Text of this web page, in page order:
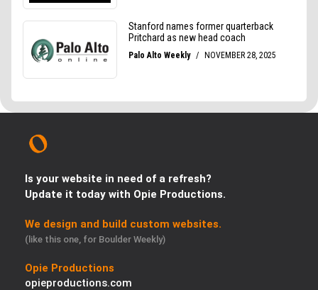
Is your website in need of a refresh?
Update it today with Opie Productions.
We design and build custom websites.
(like this one, for Boulder Weekly)
Opie Productions
opieproductions.com